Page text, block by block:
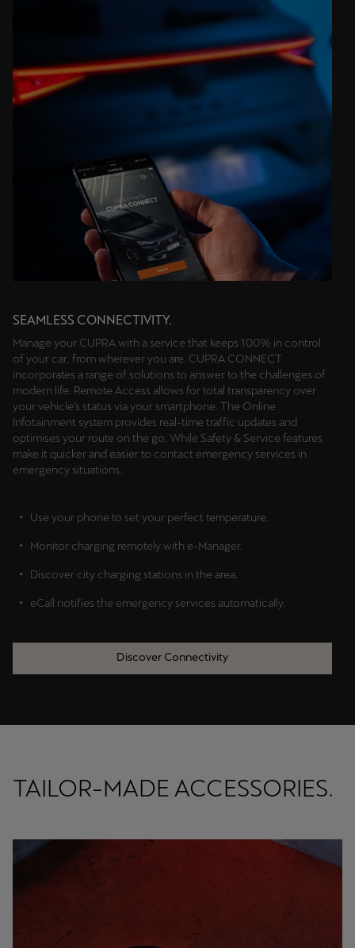
SEAMLESS CONNECTIVITY.
Manage your CUPRA with a service that keeps 100% in control
of your car, from wherever you are. CUPRA CONNECT
incorporates a range of solutions to answer to the challenges of
modern life. Remote Access allows for total transparency over
your vehicle’s status via your smartphone. The Online
Infotainment system provides real-time traffic updates and
optimises your route on the go. While Safety & Service features
make it quicker and easier to contact emergency services in
emergency situations.
Use your phone to set your perfect temperature.
Monitor charging remotely with e-Manager.
Discover city charging stations in the area.
eCall notifies the emergency services automatically.
Discover Connectivity
TAILOR-MADE ACCESSORIES.